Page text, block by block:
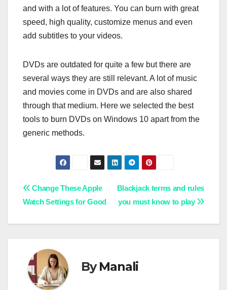
and with a lot of features. You can burn with great
speed, high quality, customize menus and even
add subtitles to your videos.
DVDs are outdated for quite a few but there are
several ways they are still relevant. A lot of music
and movies come in DVDs and are also shared
through that medium. Here we selected the best
tools to burn DVDs on Windows 10 apart from the
generic methods.
Post
navigation
Blackjack terms and rules
you must know to play
Change These Apple
Watch Settings for Good
ByManali